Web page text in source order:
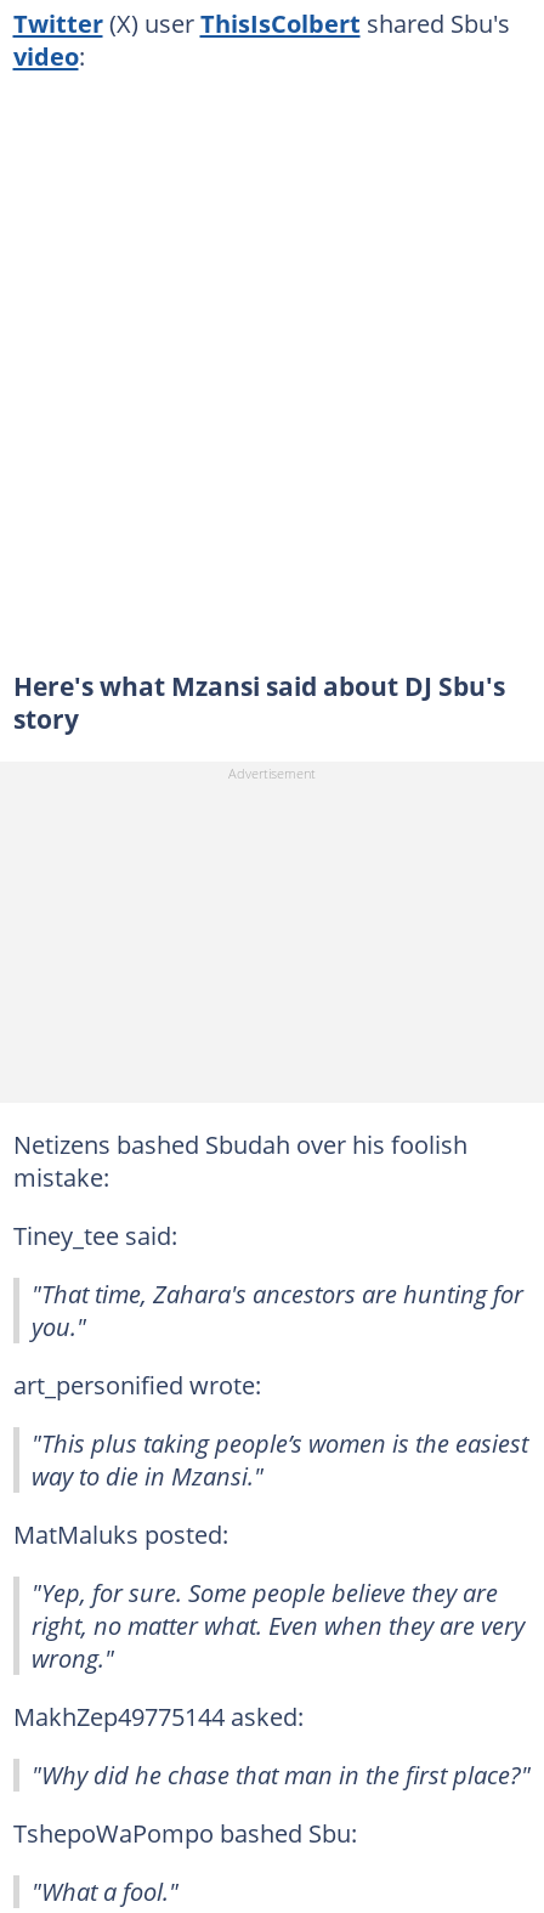
Twitter(X) userThisIsColbert shared Sbu's
video:
Here's what Mzansi said about DJ Sbu's
story
Netizens bashed Sbudah over his foolish
mistake:
Tiney_tee said:
"That time, Zahara's ancestors are hunting for
you."
art_personified wrote:
"This plus taking people’s women is the easiest
way to die in Mzansi."
MatMaluks posted:
"Yep, for sure. Some people believe they are
right, no matter what. Even when they are very
wrong."
MakhZep49775144 asked:
"Why did he chase that man in the first place?"
TshepoWaPompo bashed Sbu:
"What a fool."